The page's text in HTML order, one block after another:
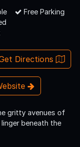
Free Parking
Directions
gritty avenues of
beneath the